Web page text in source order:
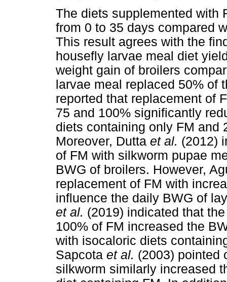
The diets supplemented with
from 0 to 35 days compared
This result agrees with the
housefly larvae meal diet
weight gain of broilers
larvae meal replaced 50% of
reported that replacement of
75 and 100% significantly
diets containing only FM and
Moreover, Dutta et al. (2012)
of FM with silkworm pupae
BWG of broilers. However,
replacement of FM with
influence the daily BWG of
et al. (2019) indicated that
100% of FM increased the
with isocaloric diets
Sapcota et al. (2003) pointed
silkworm similarly increased